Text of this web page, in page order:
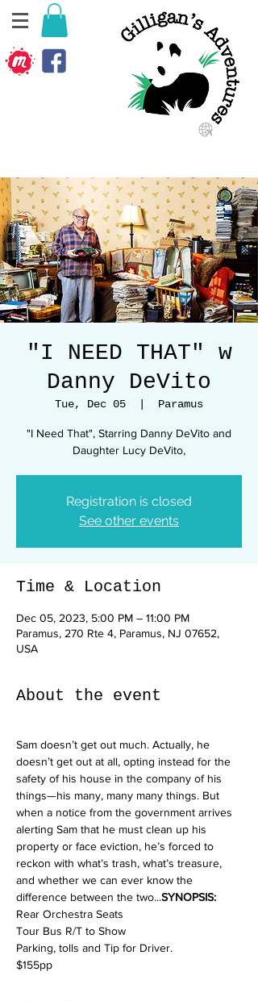
"I NEED THAT" w
Danny DeVito
Tue, Dec 05 Paramus
"I Need That", Starring Danny DeVito and
Daughter Lucy DeVito,
Registration is closed
See other events
Time & Location
Dec 05, 2023, 5:00 PM – 11:00 PM
Paramus, 270 Rte 4, Paramus, NJ 07652,
USA
About the event
Sam doesn’t get out much. Actually, he
doesn’t get out at all, opting instead for the
safety of his house in the company of his
things—his many, many many things. But
when a notice from the government arrives
alerting Sam that he must clean up his
property or face eviction, he’s forced to
reckon with what’s trash, what’s treasure,
and whether we can ever know the
difference between the two...SYNOPSIS:
Rear Orchestra Seats
Tour Bus R/T to Show
Parking, tolls and Tip for Driver.
$155pp